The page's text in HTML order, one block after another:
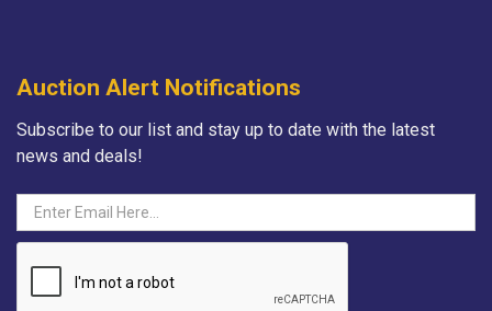
Auction Alert Notifications
Subscribe to our list and stay up to date with the latest
news and deals!